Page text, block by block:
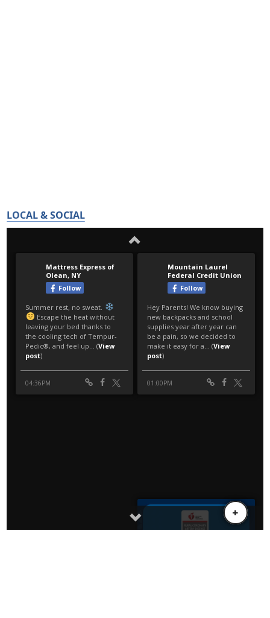
LOCAL & SOCIAL